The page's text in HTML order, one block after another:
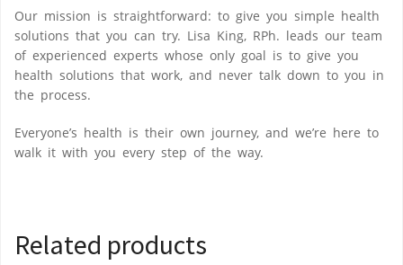
Our mission is straightforward: to give you simple health
solutions that you can try. Lisa King, RPh. leads our team
of experienced experts whose only goal is to give you
health solutions that work, and never talk down to you in
the process.
Everyone’s health is their own journey, and we’re here to
walk it with you every step of the way.
Related products